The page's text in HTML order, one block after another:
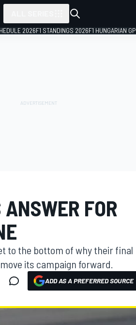
2026F1 STANDINGS 2026F1 HUNGARIAN GP
FOR
to the bottom of why their final
its campaign forward.
ADD AS A PREFERRED SOURCE